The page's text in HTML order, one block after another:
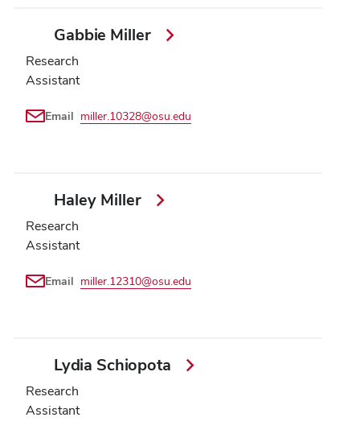
Gabbie Miller
Research
Assistant
Email miller.10328@osu.edu
Haley Miller
Research
Assistant
Email miller.12310@osu.edu
Lydia Schiopota
Research
Assistant